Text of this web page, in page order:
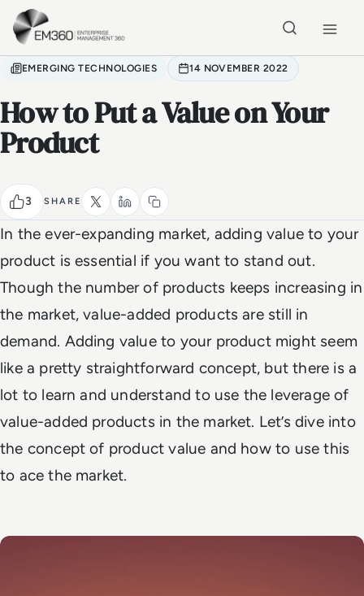
Skip to main content
EMERGING TECHNOLOGIES 14 NOVEMBER 2022
How to Put a Value on Your
Product
3 SHARE
In the ever-expanding market, adding value to your
product is essential if you want to stand out.
Though the number of products keeps increasing in
the market, value-added products are still in
demand. Adding value to your product might seem
like a pretty straightforward concept, but there is a
lot to learn and understand to use the leverage of
value-added products in the market. Let’s dive into
the concept of product value and how to use this
to ace the market.